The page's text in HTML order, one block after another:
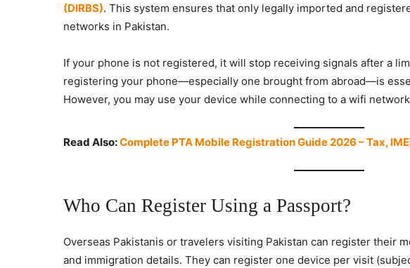
(DIRBS). This system ensures that only legally imported and
networks in Pakistan.
If your phone is not registered, it will stop receiving signals after a
registering your phone—especially one brought from abroad—is
However, you may use your device while connecting to a wifi
Read Also:Complete PTA Mobile Registration Guide 2026 – Tax,
Who Can Register Using a Passport?
Overseas Pakistanis or travelers visiting Pakistan can register their
and immigration details. They can register one device per visit